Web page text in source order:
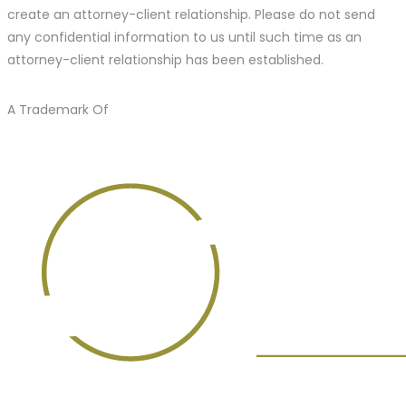
create an attorney-client relationship. Please do not send
any confidential information to us until such time as an
attorney-client relationship has been established.
A Trademark Of